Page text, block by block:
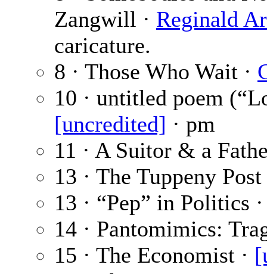
Zangwill · Reginald
caricature.
8 · Those Who Wait ·
10 · untitled poem
[uncredited] · pm
11 · A Suitor & a
13 · The Tuppeny
13 · “Pep” in Politics
14 · Pantomimics:
15 · The Economist ·